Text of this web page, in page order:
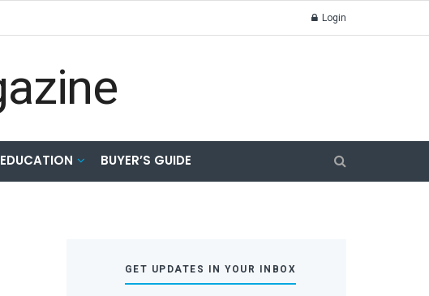
Login
EDUCATION BUYER’S GUIDE
GET UPDATES IN YOUR INBOX